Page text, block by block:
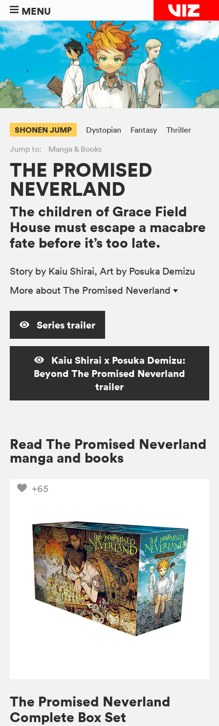
MENU
SHONEN JUMP Dystopian Fantasy
Thriller
Jump to:
Manga & Books
THE PROMISED
NEVERLAND
The children of Grace Field
House must escape a macabre
fate before it’s too late.
Story by Kaiu Shirai, Art by Posuka Demizu
More about The Promised Neverland
Series trailer
Kaiu Shirai x Posuka Demizu:
Beyond The Promised Neverland
trailer
Read The Promised Neverland
manga and books
+65
The Promised Neverland
Complete Box Set